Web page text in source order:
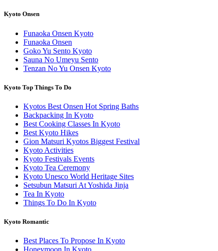
Kyoto Onsen
Funaoka Onsen Kyoto
Funaoka Onsen
Goko Yu Sento Kyoto
Sauna No Umeyu Sento
Tenzan No Yu Onsen Kyoto
Kyoto Top Things To Do
Kyotos Best Onsen Hot Spring Baths
Backpacking In Kyoto
Best Cooking Classes In Kyoto
Best Kyoto Hikes
Gion Matsuri Kyotos Biggest Festival
Kyoto Activities
Kyoto Festivals Events
Kyoto Tea Ceremony
Kyoto Unesco World Heritage Sites
Setsubun Matsuri At Yoshida Jinja
Tea In Kyoto
Things To Do In Kyoto
Kyoto Romantic
Best Places To Propose In Kyoto